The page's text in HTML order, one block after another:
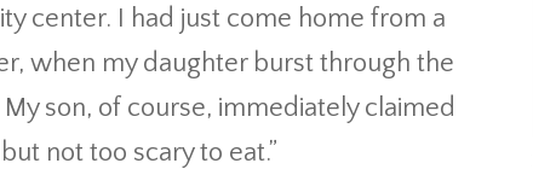
center. I had just come home from a
when my daughter burst through the
son, of course, immediately claimed
not too scary to eat.”